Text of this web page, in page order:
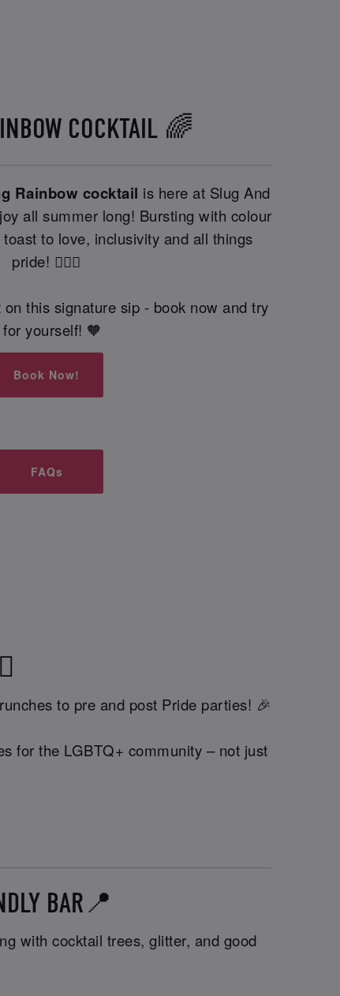
COCKTAIL 🌈
Rainbow cocktail is here at Slug And
all summer long! Bursting with colour
toast to love, inclusivity and all things
pride! 🏳️‍🌈🍹
on this signature sip - book now and try
for yourself! 🧡
Book Now!
FAQs
to pre and post Pride parties! 🎉
for the LGBTQ+ community – not just
BAR📍
with cocktail trees, glitter, and good